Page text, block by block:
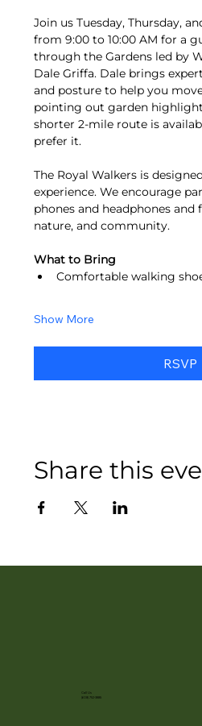
Join us Tuesday, Thursday,
from 9:00 to 10:00 AM for a
through the Gardens led by
Dale Griffa. Dale brings
and posture to help you
pointing out garden
shorter 2-mile route is
prefer it.
The Royal Walkers is
experience. We encourage
phones and headphones
nature, and community.
What to Bring
Comfortable walking
Show More
RSVP
Share this
Call Us
(608) 752-3885